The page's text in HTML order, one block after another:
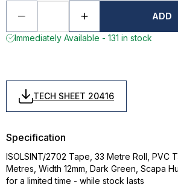
ADD
Immediately Available - 131 in stock
TECH SHEET 20416
Specification
ISOLSINT/2702 Tape, 33 Metre Roll, PVC
Metres, Width 12mm, Dark Green, Scapa
for a limited time - while stock lasts